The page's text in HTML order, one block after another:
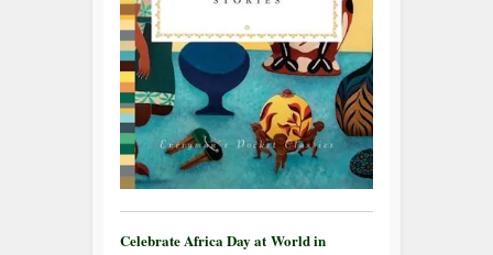
Celebrate Africa Day at World in